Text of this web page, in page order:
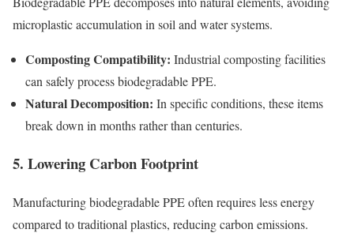
microplastic accumulation in soil and water systems.
Composting Compatibility: Industrial composting facilities
can safely process biodegradable PPE.
Natural Decomposition: In specific conditions, these items
break down in months rather than centuries.
5. Lowering Carbon Footprint
Manufacturing biodegradable PPE often requires less energy
compared to traditional plastics, reducing carbon emissions.